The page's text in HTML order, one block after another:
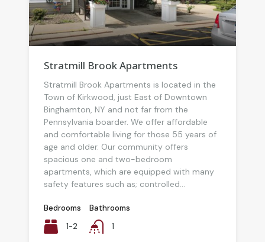
Stratmill Brook Apartments
Stratmill Brook Apartments is located in the
Town of Kirkwood, just East of Downtown
Binghamton, NY and not far from the
Pennsylvania boarder. We offer affordable
and comfortable living for those 55 years of
age and older. Our community offers
spacious one and two-bedroom
apartments, which are equipped with many
safety features such as; controlled...
Bedrooms
1-2
Bathrooms
1